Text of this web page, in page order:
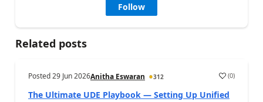
Follow
Related posts
Posted29 Jun 2026Anitha Eswaran 312 (0)
The Ultimate UDE Playbook — Setting Up Unified